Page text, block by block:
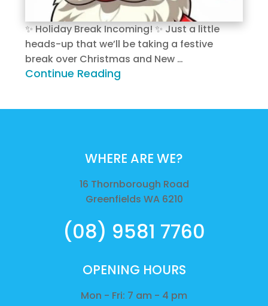
✨ Holiday Break Incoming! ✨ Just a little
heads-up that we’ll be taking a festive
break over Christmas and New …
Continue Reading
WHERE ARE WE?
16 Thornborough Road
Greenfields WA 6210
(08) 9581 7760
OPENING HOURS
Mon - Fri: 7 am - 4 pm